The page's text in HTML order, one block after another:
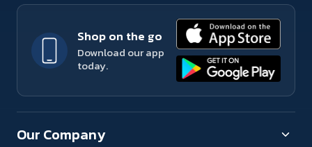
Shop on the go
Download our app
today.
Our Company